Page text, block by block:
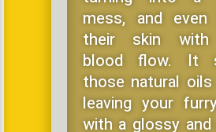
mess, and
their skin
blood flow. It
those natural oils
leaving your
with a glossy and